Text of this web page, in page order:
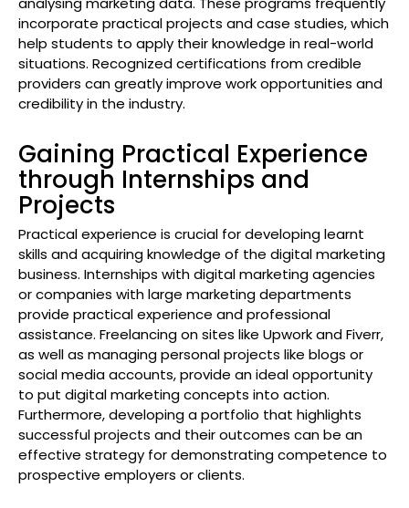
incorporate practical projects and case studies, which
help students to apply their knowledge in real-world
situations. Recognized certifications from credible
providers can greatly improve work opportunities and
credibility in the industry.
Gaining Practical Experience
through Internships and
Projects
Practical experience is crucial for developing learnt
skills and acquiring knowledge of the digital marketing
business. Internships with digital marketing agencies
or companies with large marketing departments
provide practical experience and professional
assistance. Freelancing on sites like Upwork and Fiverr,
as well as managing personal projects like blogs or
social media accounts, provide an ideal opportunity
to put digital marketing concepts into action.
Furthermore, developing a portfolio that highlights
successful projects and their outcomes can be an
effective strategy for demonstrating competence to
prospective employers or clients.